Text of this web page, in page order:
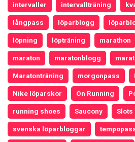
intervaller intervallträning
långpass löparblogg
löpning löpträning marathon
maraton maratonblogg
Maratonträning morgonpass
Nike löparskor On Running
running shoes Saucony Slots
svenska löparbloggar